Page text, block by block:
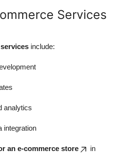
Services
include:
analytics
integration
an e-commerce store
in